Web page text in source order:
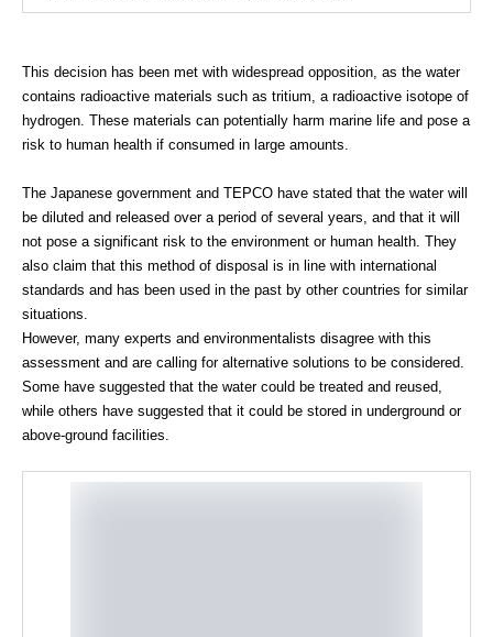
This decision has been met with widespread opposition, as the water
contains radioactive materials such as tritium, a radioactive isotope of
hydrogen. These materials can potentially harm marine life and pose a
risk to human health if consumed in large amounts.
The Japanese government and TEPCO have stated that the water will
be diluted and released over a period of several years, and that it will
not pose a significant risk to the environment or human health. They
also claim that this method of disposal is in line with international
standards and has been used in the past by other countries for similar
situations.
However, many experts and environmentalists disagree with this
assessment and are calling for alternative solutions to be considered.
Some have suggested that the water could be treated and reused,
while others have suggested that it could be stored in underground or
above-ground facilities.